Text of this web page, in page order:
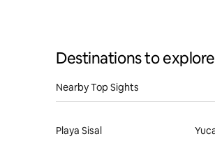
Destinations to explore
Nearby Top Sights
Playa Sisal